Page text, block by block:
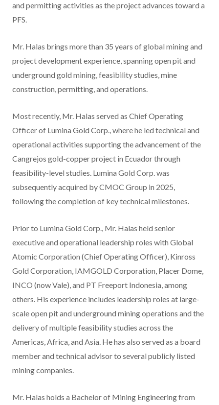
and permitting activities as the project advances toward a
PFS.
Mr. Halas brings more than 35 years of global mining and
project development experience, spanning open pit and
underground gold mining, feasibility studies, mine
construction, permitting, and operations.
Most recently, Mr. Halas served as Chief Operating
Officer of Lumina Gold Corp., where he led technical and
operational activities supporting the advancement of the
Cangrejos gold-copper project in Ecuadorthrough
feasibility-level studies. Lumina Gold Corp. was
subsequently acquired by CMOC Group in 2025,
following the completion of key technical milestones.
Prior to Lumina Gold Corp., Mr. Halas held senior
executive and operational leadership roles with Global
Atomic Corporation (Chief Operating Officer), Kinross
Gold Corporation, IAMGOLD Corporation, Placer Dome,
INCO (now Vale), and PT Freeport Indonesia, among
others. His experience includes leadership roles at large-
scale open pit and underground mining operations and the
delivery of multiple feasibility studies across the
Americas,Africa, and Asia. He has also served as a board
member and technical advisor to several publicly listed
mining companies.
Mr. Halas holds a Bachelor of Mining Engineering from